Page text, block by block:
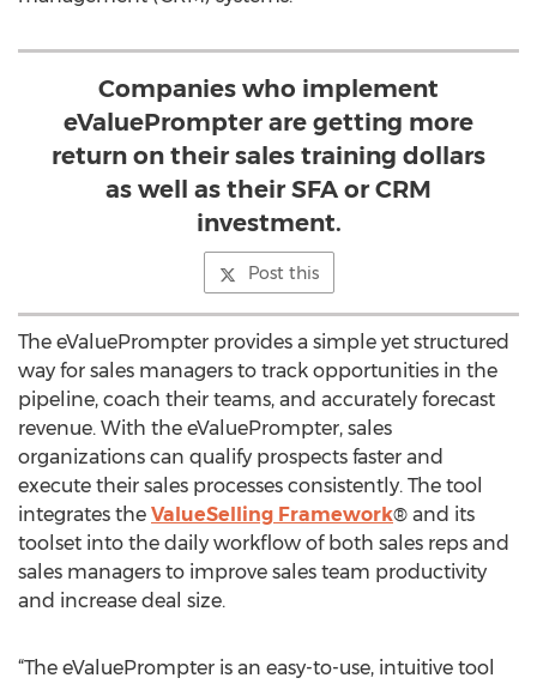
Companies who implement
eValuePrompter are getting more
return on their sales training dollars
as well as their SFA or CRM
investment.
Post this
The eValuePrompter provides a simple yet structured
way for sales managers to track opportunities in the
pipeline, coach their teams, and accurately forecast
revenue. With the eValuePrompter, sales
organizations can qualify prospects faster and
execute their sales processes consistently. The tool
integrates the ValueSelling Framework® and its
toolset into the daily workflow of both sales reps and
sales managers to improve sales team productivity
and increase deal size.
“The eValuePrompter is an easy-to-use, intuitive tool